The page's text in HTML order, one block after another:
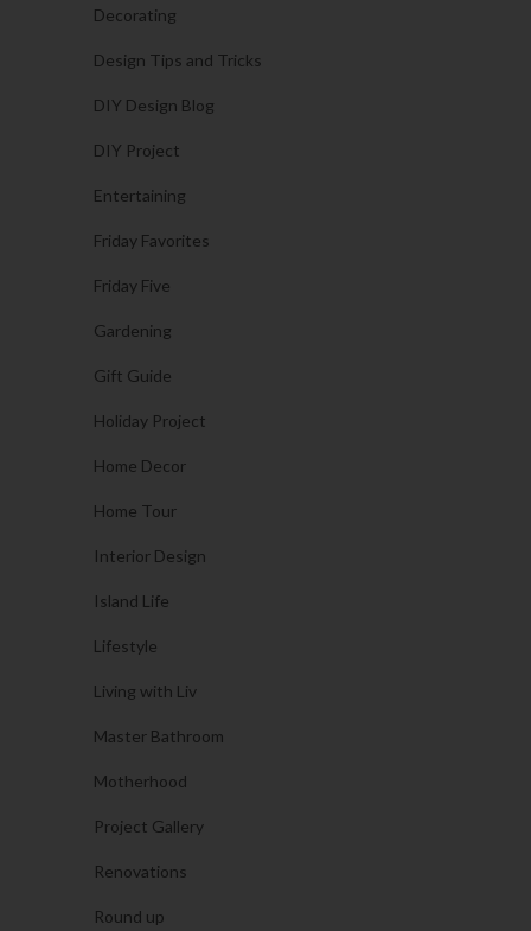
Decorating
Design Tips and Tricks
DIY Design Blog
DIY Project
Entertaining
Friday Favorites
Friday Five
Gardening
Gift Guide
Holiday Project
Home Decor
Home Tour
Interior Design
Island Life
Lifestyle
Living with Liv
Master Bathroom
Motherhood
Project Gallery
Renovations
Round up